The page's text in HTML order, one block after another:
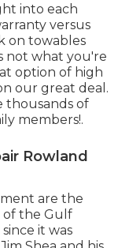
into each
versus
on towables
not what you're
option of high
our great deal.
thousands of
members!.
Rowland
are the
of the Gulf
it was